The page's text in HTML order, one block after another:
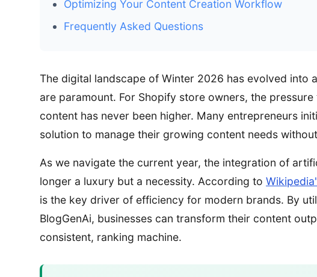
Optimizing Your Content Creation Workflow
Frequently Asked Questions
The digital landscape of Winter 2026 has evolved into
are paramount. For Shopify store owners, the
content has never been higher. Many entrepreneurs
solution to manage their growing content needs
As we navigate the current year, the integration of
longer a luxury but a necessity. According to
is the key driver of efficiency for modern brands. By
BlogGenAi, businesses can transform their content
consistent, ranking machine.